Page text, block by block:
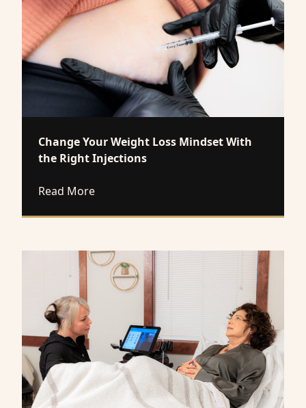
Change Your Weight Loss Mindset With
the Right Injections
Read Moreabout Change Your Weight Loss